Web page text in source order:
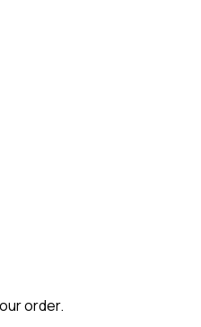
order.